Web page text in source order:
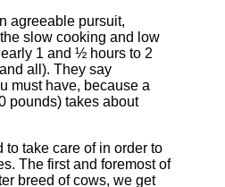
agreeable pursuit,
slow cooking and low
1 and ½ hours to 2
all). They say
must have, because a
pounds) takes about
to take care of in order to
The first and foremost of
breed of cows, we get